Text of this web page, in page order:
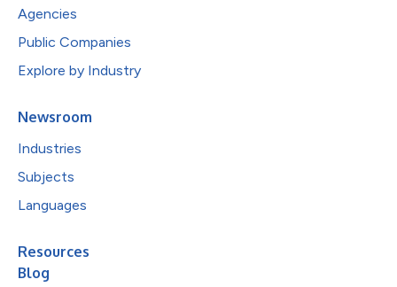
Agencies
Public Companies
Explore by Industry
Newsroom
Industries
Subjects
Languages
Resources
Blog